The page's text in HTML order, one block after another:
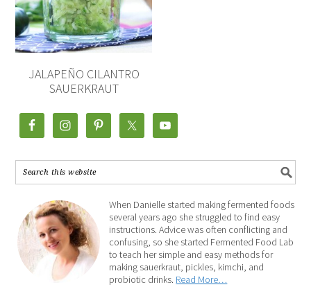
JALAPEÑO CILANTRO
SAUERKRAUT
When Danielle started making fermented foods
several years ago she struggled to find easy
instructions. Advice was often conflicting and
confusing, so she started Fermented Food Lab
to teach her simple and easy methods for
making sauerkraut, pickles, kimchi, and
probiotic drinks. Read More…